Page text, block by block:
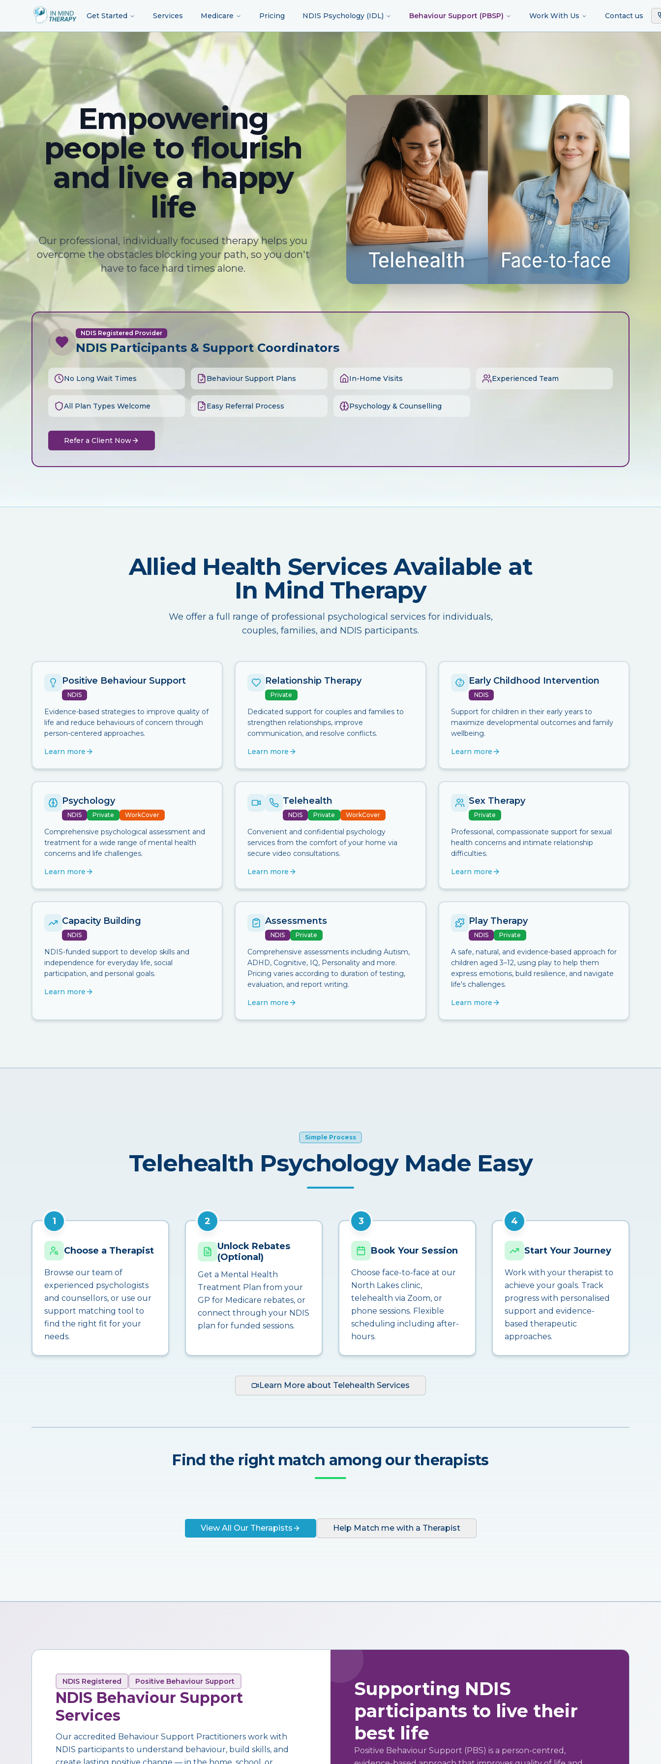
Get Started Services Medicare Pricing NDIS Psychology (IDL) Behaviour Support (PBSP) Work With Us Contact us
Empowering
people to flourish
and live a happy
life
Our professional, individually focused therapy helps you
overcome the obstacles blocking your path, so you don't
have to face hard times alone.
NDIS Registered Provider
NDIS Participants & Support Coordinators
No Long Wait Times Behaviour Support Plans In-Home Visits Experienced Team
All Plan Types Welcome Easy Referral Process Psychology & Counselling
Refer a Client Now
Allied Health Services Available at
In Mind Therapy
We offer a full range of professional psychological services for individuals,
couples, families, and NDIS participants.
Positive Behaviour Support
NDIS
Evidence-based strategies to improve quality of
life and reduce behaviours of concern through
person-centered approaches.
Learn more
Relationship Therapy
Private
Dedicated support for couples and families to
strengthen relationships, improve
communication, and resolve conflicts.
Learn more
Early Childhood Intervention
NDIS
Support for children in their early years to
maximize developmental outcomes and family
wellbeing.
Learn more
Psychology
NDIS Private WorkCover
Comprehensive psychological assessment and
treatment for a wide range of mental health
concerns and life challenges.
Learn more
Telehealth
NDIS Private WorkCover
Convenient and confidential psychology
services from the comfort of your home via
secure video consultations.
Learn more
Sex Therapy
Private
Professional, compassionate support for sexual
health concerns and intimate relationship
difficulties.
Learn more
Capacity Building
NDIS
NDIS-funded support to develop skills and
independence for everyday life, social
participation, and personal goals.
Learn more
Assessments
NDIS Private
Comprehensive assessments including Autism,
ADHD, Cognitive, IQ, Personality and more.
Pricing varies according to duration of testing,
evaluation, and report writing.
Learn more
Play Therapy
NDIS Private
A safe, natural, and evidence-based approach for
children aged 3–12, using play to help them
express emotions, build resilience, and navigate
life's challenges.
Learn more
Simple Process
Telehealth Psychology Made Easy
1
Choose a Therapist
Browse our team of
experienced psychologists
and counsellors, or use our
support matching tool to
find the right fit for your
needs.
2
Unlock Rebates
(Optional)
Get a Mental Health
Treatment Plan from your
GP for Medicare rebates, or
connect through your NDIS
plan for funded sessions.
3
Book Your Session
Choose face-to-face at our
North Lakes clinic,
telehealth via Zoom, or
phone sessions. Flexible
scheduling including after-
hours.
4
Start Your Journey
Work with your therapist to
achieve your goals. Track
progress with personalised
support and evidence-
based therapeutic
approaches.
Learn More about Telehealth Services
Find the right match among our therapists
View All Our Therapists Help Match me with a Therapist
NDIS Registered Positive Behaviour Support
NDIS Behaviour Support
Services
Our accredited Behaviour Support Practitioners work with
NDIS participants to understand behaviour, build skills, and
Supporting NDIS
participants to live their
best life
Positive Behaviour Support (PBS) is a person-centred,